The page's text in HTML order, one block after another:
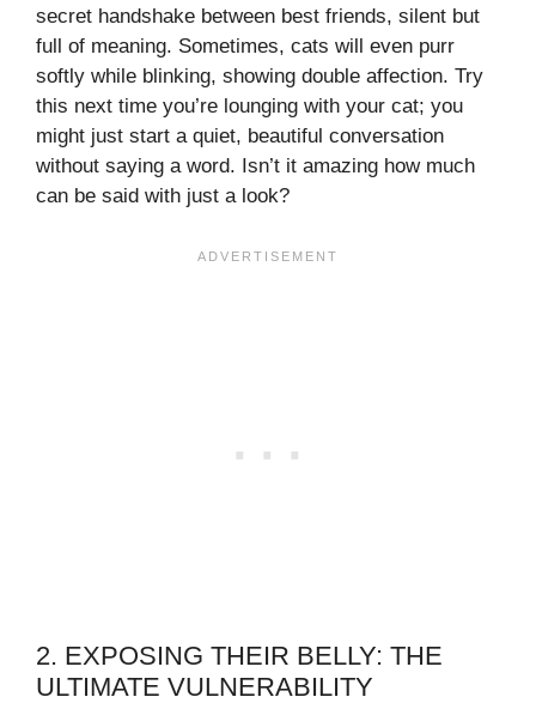
secret handshake between best friends, silent but
full of meaning. Sometimes, cats will even purr
softly while blinking, showing double affection. Try
this next time you’re lounging with your cat; you
might just start a quiet, beautiful conversation
without saying a word. Isn’t it amazing how much
can be said with just a look?
2. EXPOSING THEIR BELLY: THE
ULTIMATE VULNERABILITY